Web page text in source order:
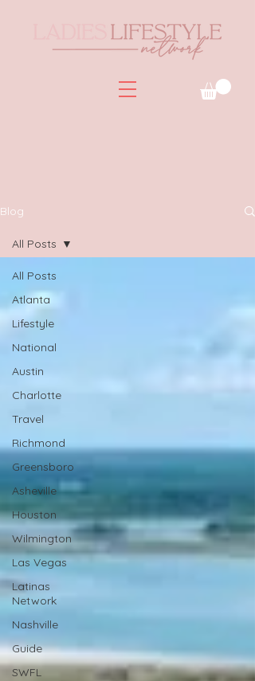
Blog
All Posts
Atlanta
Lifestyle
National
Austin
Charlotte
Travel
Richmond
Greensboro
Asheville
Houston
Wilmington
Las Vegas
Latinas
Network
Nashville
Guide
SWFL
All Posts